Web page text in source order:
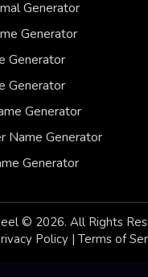
Generator
Generator
Generator
Generator
Generator
Name Generator
Generator
© 2026. All Rights
Policy | Terms of